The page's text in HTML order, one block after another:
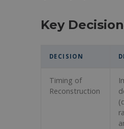
Key
DECISION
Timing of
Reconstruction